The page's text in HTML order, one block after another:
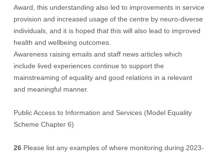
Award, this understanding also led to improvements in service
provision and increased usage of the centre by neuro-diverse
individuals, and it is hoped that this will also lead to improved
health and wellbeing outcomes.
Awareness raising emails and staff news articles which
include lived experiences continue to support the
mainstreaming of equality and good relations in a relevant
and meaningful manner.
Public Access to Information and Services (Model Equality
Scheme Chapter 6)
26 Please list any examples of where monitoring during 2023-